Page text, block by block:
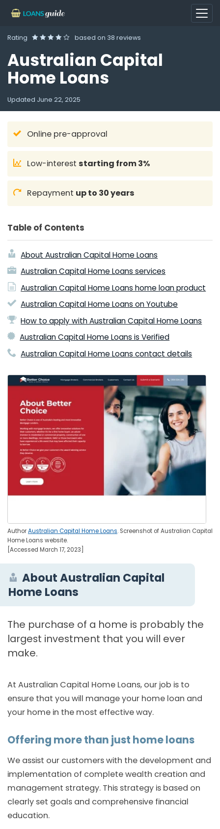
Rating based on 38 reviews
Australian Capital
Home Loans
Updated June 22, 2025
Online pre-approval
Low-intereststarting from 3%
Repayment up to 30 years
Table of Contents
About Australian Capital Home Loans
Australian Capital Home Loans services
Australian Capital Home Loans home loan product
Australian Capital Home Loans on Youtube
How to apply with Australian Capital Home Loans
Australian Capital Home Loans is Verified
Australian Capital Home Loans contact details
AuthorAustralian Capital Home Loans. Screenshot of Australian Capital
Home Loans website.
[Accessed March 17, 2023]
About Australian Capital
Home Loans
The purchase of a home is probably the
largest investment that you will ever
make.
At Australian Capital Home Loans, our job is to
ensure that you will manage your home loan and
your home in the most effective way.
Offering more than just home loans
We assist our customers with the development and
implementation of complete wealth creation and
management strategy. This strategy is based on
clearly set goals and comprehensive financial
education.